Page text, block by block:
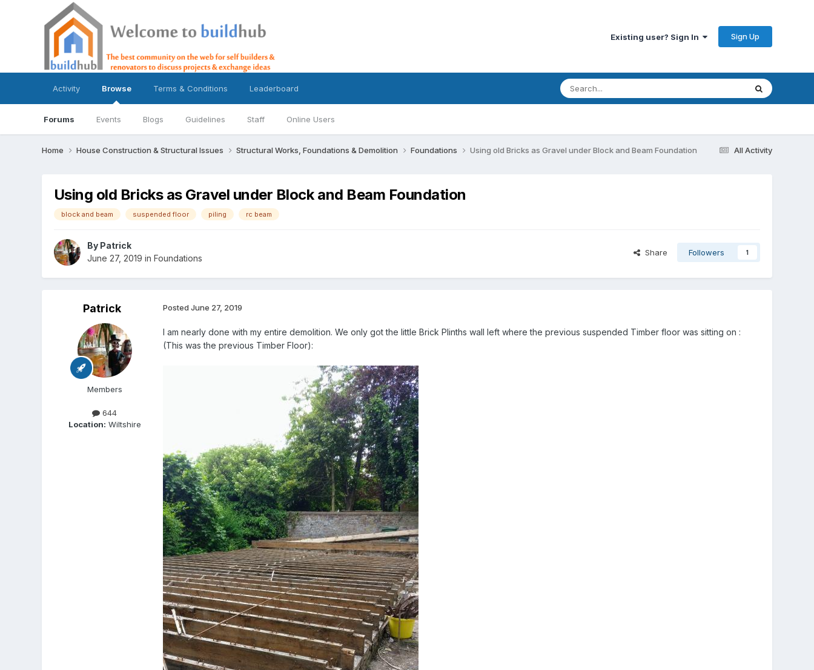
Existing user? Sign In Sign Up
Activity Browse
Forums Events Blogs Guidelines Staff Online Users
Terms & Conditions Leaderboard
All Activity
Home House Construction & Structural Issues Structural Works, Foundations & Demolition Foundations Using old Bricks as Gravel under Block and Beam Foundation
Using old Bricks as Gravel under Block and Beam Foundation
block and beam suspended floor piling rc beam
By Patrick
June 27, 2019 in Foundations
Share Followers 1
Patrick
Members
644
Location: Wiltshire
Posted June 27, 2019
I am nearly done with my entire demolition. We only got the little Brick Plinths wall left where the previous suspended Timber floor was sitting on :
(This was the previous Timber Floor):